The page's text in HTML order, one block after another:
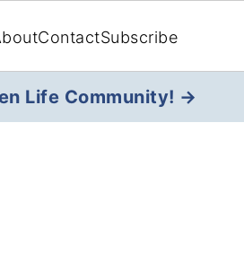
ContactSubscribe
Life Community! →